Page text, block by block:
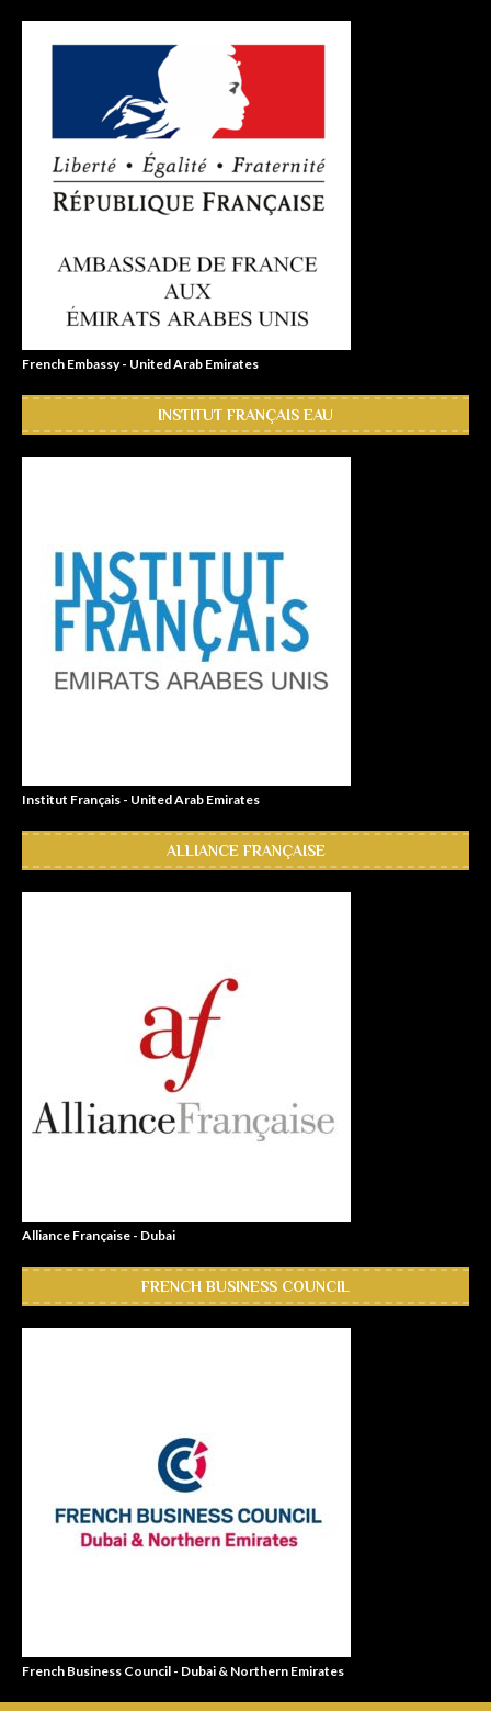
French Embassy - United Arab Emirates
INSTITUT FRANÇAIS EAU
Institut Français - United Arab Emirates
ALLIANCE FRANÇAISE
Alliance Française - Dubai
FRENCH BUSINESS COUNCIL
French Business Council - Dubai & Northern Emirates